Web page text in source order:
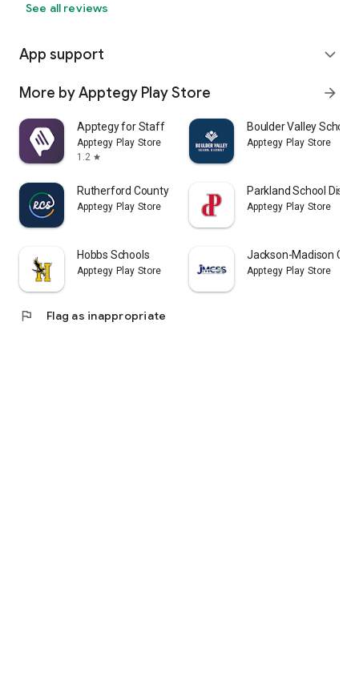
See all reviews
App support expand_more
More by Apptegy Play Store arrow_forward
Apptegy for Staff
Apptegy Play Store
1.2 star
Boulder Valley School
Apptegy Play Store
Rutherford County Schools TN
Apptegy Play Store
Parkland School
Apptegy Play Store
Hobbs Schools
Apptegy Play Store
Jackson-Madison
Apptegy Play Store
flag Flag as inappropriate